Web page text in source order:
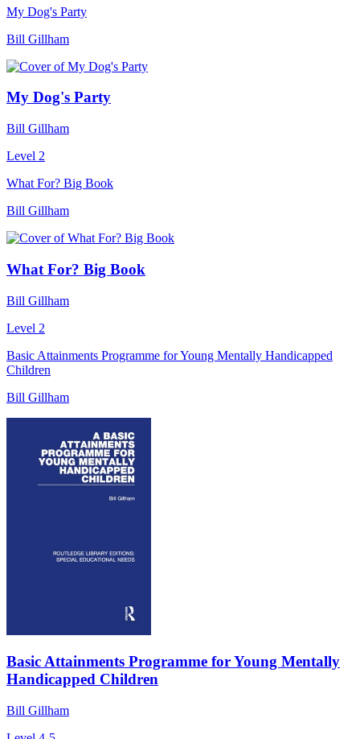
My Dog's Party
Bill Gillham
My Dog's Party
Bill Gillham
Level 2
What For? Big Book
Bill Gillham
What For? Big Book
Bill Gillham
Level 2
Basic Attainments Programme for Young Mentally Handicapped
Children
Bill Gillham
Basic Attainments Programme for Young Mentally
Handicapped Children
Bill Gillham